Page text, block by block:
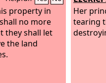
property in
no more
they shall let
the land
Her
tearing